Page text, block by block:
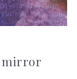
mirror